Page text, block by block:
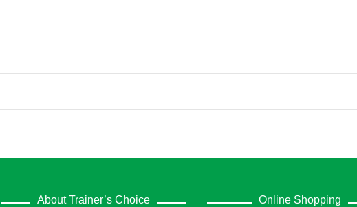
About Trainer’s Choice Online Shopping